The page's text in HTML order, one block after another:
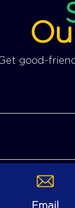
good-
Email